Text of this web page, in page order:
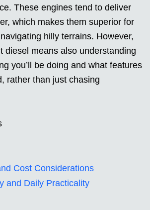
These engines tend to deliver
which makes them superior for
hilly terrains. However,
diesel means also understanding
you’ll be doing and what features
rather than just chasing
Cost Considerations
and Daily Practicality